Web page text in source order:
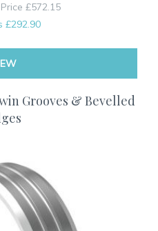
£572.15
£292.90
Grooves & Bevelled